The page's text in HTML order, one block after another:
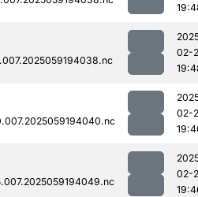
02-
02-
02-